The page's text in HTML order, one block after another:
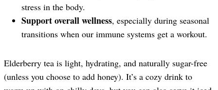
stress in the body.
Support overall wellness, especially during seasonal
transitions when our immune systems get a workout.
Elderberry tea is light, hydrating, and naturally sugar-free
(unless you choose to add honey). It’s a cozy drink to